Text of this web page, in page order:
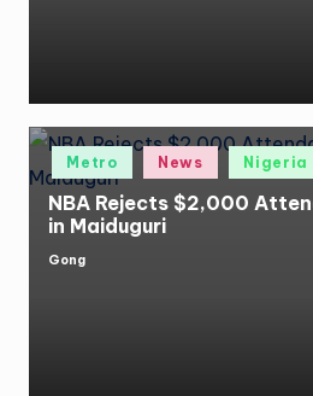
Posted
Metro News Nigeria
NBA Rejects $2,000
in Maiduguri
Posted
Gong